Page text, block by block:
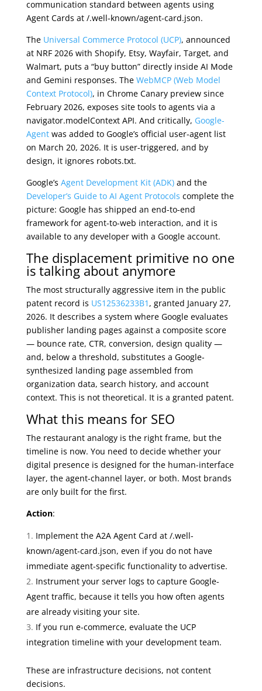
communication standard between agents using
Agent Cards at /.well-known/agent-card.json.
The Universal Commerce Protocol (UCP), announced
at NRF 2026 with Shopify, Etsy, Wayfair, Target, and
Walmart, puts a “buy button” directly inside AI Mode
and Gemini responses. The WebMCP (Web Model
Context Protocol), in Chrome Canary preview since
February 2026, exposes site tools to agents via a
navigator.modelContext API. And critically, Google-
Agentwas added to Google’s official user-agent list
on March 20, 2026. It is user-triggered, and by
design, it ignores robots.txt.
Google’s Agent Development Kit (ADK)and the
Developer’s Guide to AI Agent Protocols complete the
picture: Google has shipped an end-to-end
framework for agent-to-web interaction, and it is
available to any developer with a Google account.
The displacement primitive no one
is talking about anymore
The most structurally aggressive item in the public
patent record is US12536233B1 , granted January 27,
2026. It describes a system where Google evaluates
publisher landing pages against a composite score
— bounce rate, CTR, conversion, design quality —
and, below a threshold, substitutes a Google-
synthesized landing page assembled from
organization data, search history, and account
context. This is not theoretical. It is a granted patent.
What this means for SEO
The restaurant analogy is the right frame, but the
timeline is now. You need to decide whether your
digital presence is designed for the human-interface
layer, the agent-channel layer, or both. Most brands
are only built for the first.
Action:
Implement the A2A Agent Card at /.well-
known/agent-card.json, even if you do not have
immediate agent-specific functionality to advertise.
Instrument your server logs to capture Google-
Agent traffic, because it tells you how often agents
are already visiting your site.
If you run e-commerce, evaluate the UCP
integration timeline with your development team.
These are infrastructure decisions, not content
decisions.